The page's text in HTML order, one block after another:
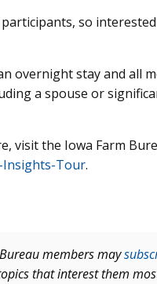
so
overnight stay and all
a spouse or
visit the Iowa Farm
Insights-Tour.
members may
that interest them